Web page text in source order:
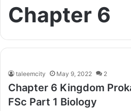
Chapter 6
taleemcity May 9, 2022 2
Chapter 6 Kingdom
FSc Part 1 Biology